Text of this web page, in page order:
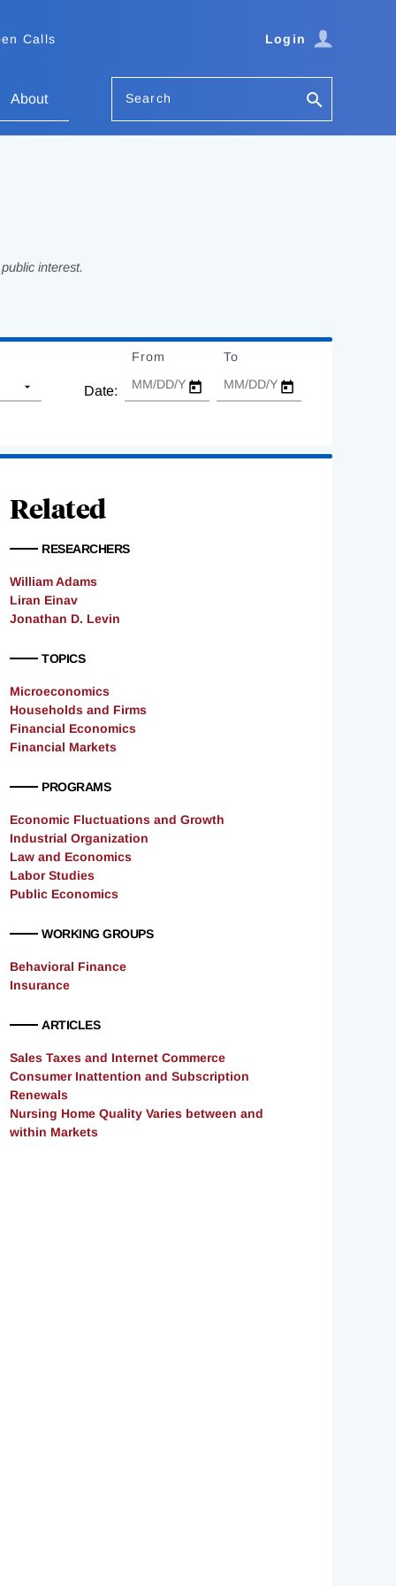
Calls Login
About Search
interest.
Date:
From To
Related
RESEARCHERS
William Adams
Liran Einav
Jonathan D. Levin
TOPICS
Microeconomics
Households and Firms
Financial Economics
Financial Markets
PROGRAMS
Economic Fluctuations and Growth
Industrial Organization
Law and Economics
Labor Studies
Public Economics
WORKING GROUPS
Behavioral Finance
Insurance
ARTICLES
Sales Taxes and Internet Commerce
Consumer Inattention and Subscription
Renewals
Nursing Home Quality Varies between and
within Markets